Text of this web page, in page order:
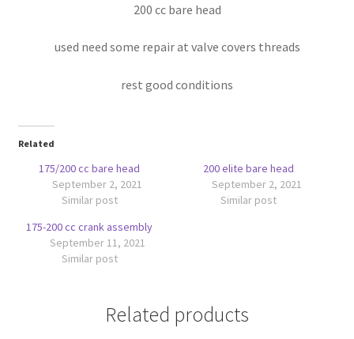
200 cc bare head
used need some repair at valve covers threads
rest good conditions
Related
175/200 cc bare head
September 2, 2021
Similar post
200 elite bare head
September 2, 2021
Similar post
175-200 cc crank assembly
September 11, 2021
Similar post
Related products